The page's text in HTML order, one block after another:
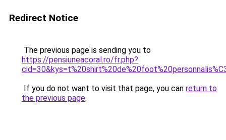
Redirect Notice
The previous page is sending you to
https://pensiuneacoral.ro/fr.php?
If you do not want to visit that page, you can return to
the previous page.